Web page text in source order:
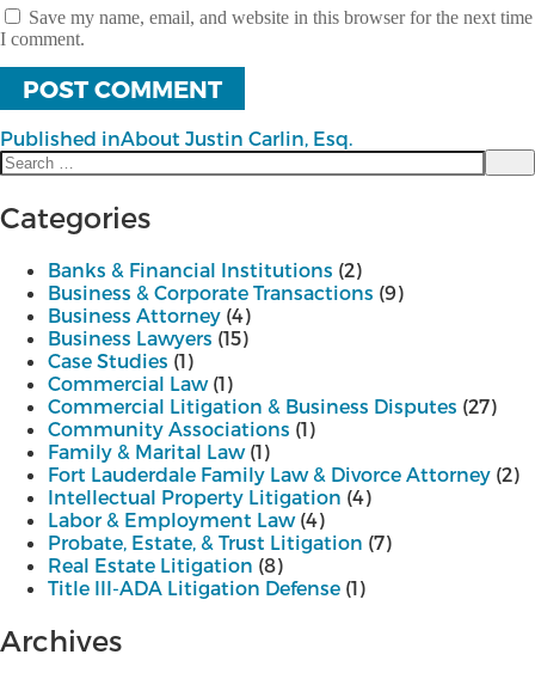
Save my name, email, and website in this browser for the next time
I comment.
Post
navigation
Published inAbout Justin Carlin, Esq.
Search
Categories
Banks & Financial Institutions (2)
Business & Corporate Transactions (9)
Business Attorney (4)
Business Lawyers (15)
Case Studies (1)
Commercial Law(1)
Commercial Litigation & Business Disputes (27)
Community Associations (1)
Family & Marital Law(1)
Fort Lauderdale Family Law & Divorce Attorney (2)
Intellectual Property Litigation (4)
Labor & Employment Law(4)
Probate, Estate, & Trust Litigation (7)
Real Estate Litigation (8)
Title III-ADA Litigation Defense (1)
Archives